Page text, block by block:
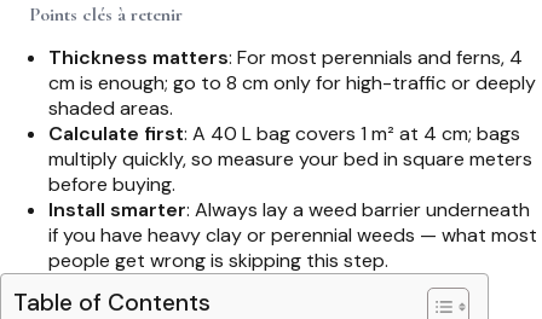
Points clés à retenir
Thickness matters: For most perennials and ferns, 4
cm is enough; go to 8 cm only for high-traffic or deeply
shaded areas.
Calculate first: A 40 L bag covers 1 m² at 4 cm; bags
multiply quickly, so measure your bed in square meters
before buying.
Install smarter: Always lay a weed barrier underneath
if you have heavy clay or perennial weeds — what most
people get wrong is skipping this step.
Table of Contents